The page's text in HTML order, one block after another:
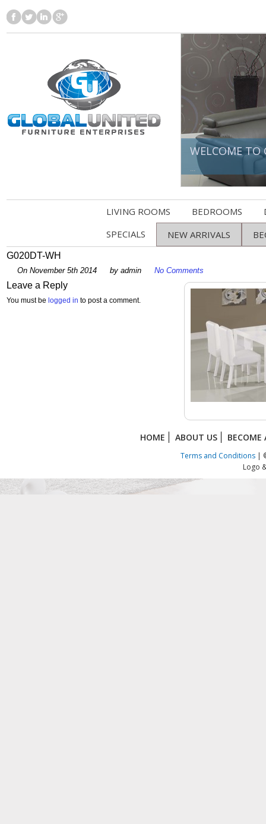
WELCOME TO
...
LIVING ROOMS BEDROOMS
SPECIALS
NEW ARRIVALS
G020DT-WH
On November 5th 2014 by admin No Comments
Leave a Reply
You must be logged in to post a comment.
HOME ABOUT US BECOME
Terms and Conditions|
Logo